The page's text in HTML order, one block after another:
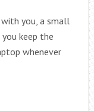
you, a small
keep the
whenever